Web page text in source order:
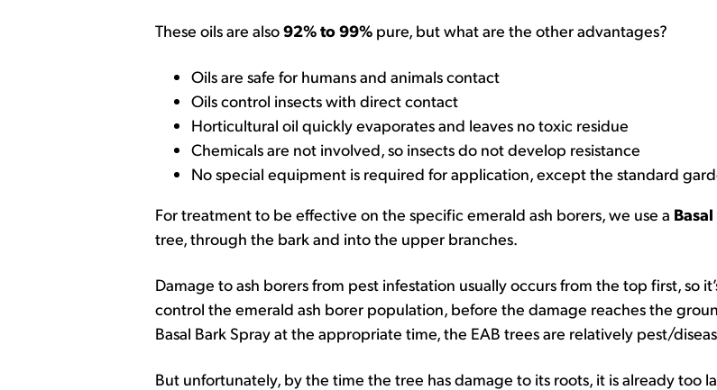
These oils are also92% to 99% pure, but what are the other advantages?
Oils are safe for humans and animals contact
Oils control insects with direct contact
Horticultural oil quickly evaporates and leaves no toxic residue
Chemicals are not involved, so insects do not develop resistance
No special equipment is required for application, except the standard
For treatment to be effective on the specific emerald ash borers, we use a
tree, through the bark and into the upper branches.
Damage to ash borers from pest infestation usually occurs from the top first, so
control the emerald ash borer population, before the damage reaches the
Basal Bark Spray at the appropriate time, the EAB trees are relatively pest/
But unfortunately, by the time the tree has damage to its roots, it is already too